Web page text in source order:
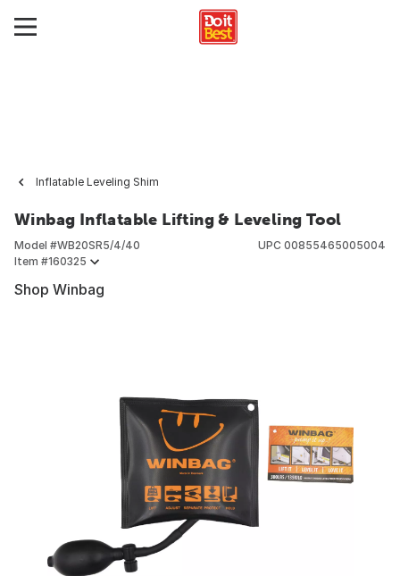
Inflatable Leveling Shim
Winbag Inflatable Lifting & Leveling Tool
Model #WB20SR5/4/40
Item #160325
UPC 00855465005004
Shop Winbag